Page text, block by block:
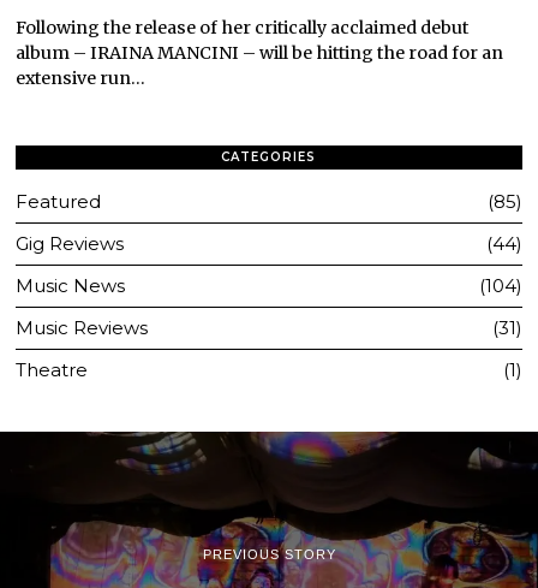
Following the release of her critically acclaimed debut
album – IRAINA MANCINI – will be hitting the road for an
extensive run…
CATEGORIES
Featured
85
Gig Reviews
44
Music News
104
Music Reviews
31
Theatre
1
PREVIOUS STORY